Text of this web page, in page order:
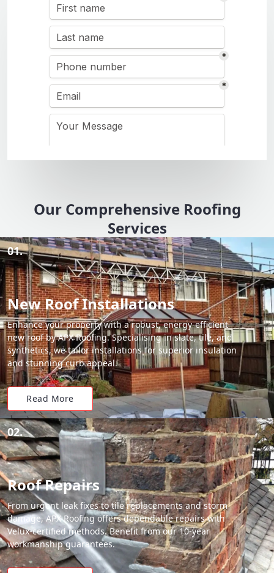
Our Comprehensive Roofing
Services
01.
New Roof Installations
Enhance your property with a robust, energy-efficient
new roof by APX Roofing. Specialising in slate, tile, and
synthetics, we tailor installations for superior insulation
and stunning curb appeal.
Read More
02.
Roof Repairs
From urgent leak fixes to tile replacements and storm
damage, APX Roofing offers dependable repairs with
Velux-certified methods. Benefit from our 10-year
workmanship guarantees.